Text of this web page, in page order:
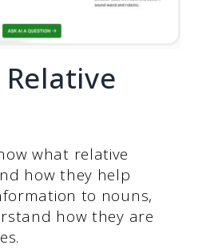
what relative
how they help
to nouns,
how they are